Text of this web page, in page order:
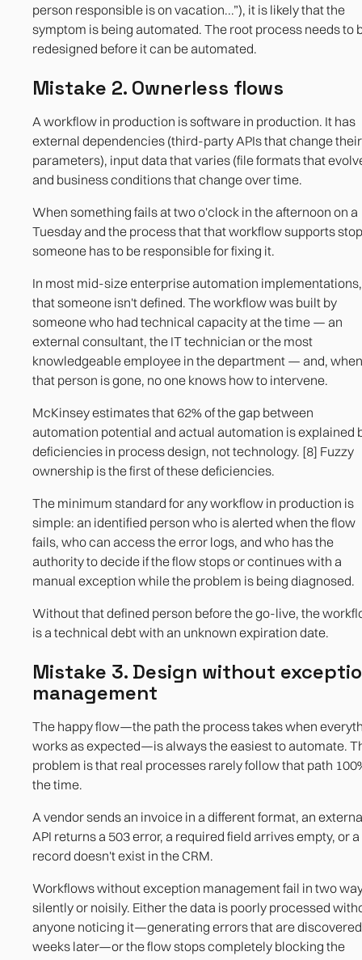
person responsible is on vacation...”), it is likely that the
symptom is being automated. The root process needs to
redesigned before it can be automated.
Mistake 2. Ownerless flows
A workflow in production is software in production. It has
external dependencies (third-party APIs that change their
parameters), input data that varies (file formats that
and business conditions that change over time.
When something fails at two o'clock in the afternoon on a
Tuesday and the process that that workflow supports
someone has to be responsible for fixing it.
In most mid-size enterprise automation implementations,
that someone isn't defined. The workflow was built by
someone who had technical capacity at the time — an
external consultant, the IT technician or the most
knowledgeable employee in the department — and, when
that person is gone, no one knows how to intervene.
McKinsey estimates that 62% of the gap between
automation potential and actual automation is explained
deficiencies in process design, not technology. [8] Fuzzy
ownership is the first of these deficiencies.
The minimum standard for any workflow in production is
simple: an identified person who is alerted when the flow
fails, who can access the error logs, and who has the
authority to decide if the flow stops or continues with a
manual exception while the problem is being diagnosed.
Without that defined person before the go-live, the
is a technical debt with an unknown expiration date.
Mistake 3. Design without
management
The happy flow—the path the process takes when
works as expected—is always the easiest to automate.
problem is that real processes rarely follow that path
the time.
A vendor sends an invoice in a different format, an
API returns a 503 error, a required field arrives empty, or a
record doesn't exist in the CRM.
Workflows without exception management fail in two
silently or noisily. Either the data is poorly processed
anyone noticing it—generating errors that are discovered
weeks later—or the flow stops completely blocking the